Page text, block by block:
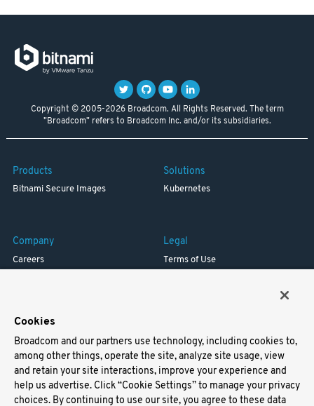
Copyright © 2005-2026 Broadcom. All Rights Reserved. The term
"Broadcom" refers to Broadcom Inc. and/or its subsidiaries.
Products
Bitnami Secure Images
Solutions
Kubernetes
Company
Careers
Legal
Terms of Use
Support
Docs
Virtual Machines
Cookies
Broadcom and our partners use technology, including cookies to,
among other things, operate the site, analyze site usage, view
and retain your site interactions, improve your experience and
help us advertise. Click “Cookie Settings” to manage your privacy
choices. By continuing to use our site, you agree to these data